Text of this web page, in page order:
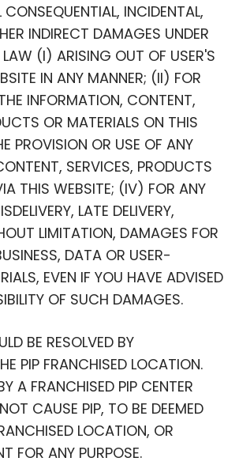
CONSEQUENTIAL, INCIDENTAL,
INDIRECT DAMAGES UNDER
(I) ARISING OUT OF USER'S
IN ANY MANNER; (II) FOR
INFORMATION, CONTENT,
OR MATERIALS ON THIS
PROVISION OR USE OF ANY
SERVICES, PRODUCTS
THIS WEBSITE; (IV) FOR ANY
LATE DELIVERY,
LIMITATION, DAMAGES FOR
DATA OR USER-
EVEN IF YOU HAVE ADVISED
OF SUCH DAMAGES.
BE RESOLVED BY
PIP FRANCHISED LOCATION.
A FRANCHISED PIP CENTER
CAUSE PIP, TO BE DEEMED
LOCATION, OR
FOR ANY PURPOSE.